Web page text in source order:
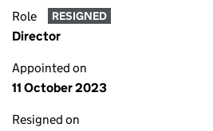
Role RESIGNED
Director
Appointed on
11 October 2023
Resigned on